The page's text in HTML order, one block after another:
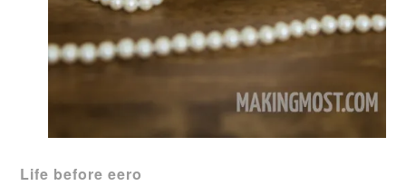
Life before eero